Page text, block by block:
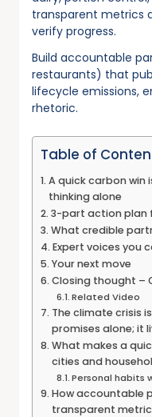
transparent metrics
verify progress.
Build accountable
restaurants) that
lifecycle emissions,
rhetoric.
Table of
A quick carbon win
thinking alone
3-part action plan
What credible
Expert voices you
Your next move
Closing thought –
Related Video
The climate crisis
promises alone; it
What makes a
cities and
Personal habits
How accountable
transparent